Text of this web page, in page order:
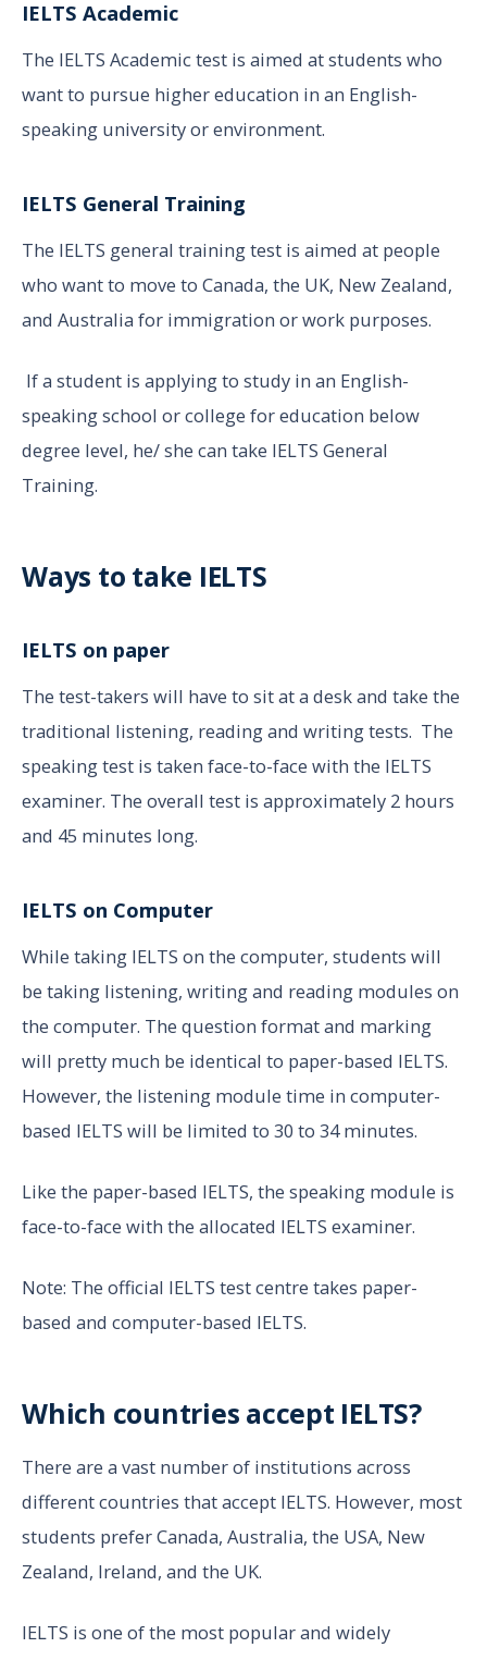
IELTS Academic
The IELTS Academic test is aimed at students who
want to pursue higher education in an English-
speaking university or environment.
IELTS General Training
The IELTS general training test is aimed at people
who want to move to Canada, the UK, New Zealand,
and Australia for immigration or work purposes.
If a student is applying to study in an English-
speaking school or college for education below
degree level, he/ she can take IELTS General
Training.
Ways to take IELTS
IELTS on paper
The test-takers will have to sit at a desk and take the
traditional listening, reading and writing tests. The
speaking test is taken face-to-face with the IELTS
examiner. The overall test is approximately 2 hours
and 45 minutes long.
IELTS on Computer
While taking IELTS on the computer, students will
be taking listening, writing and reading modules on
the computer. The question format and marking
will pretty much be identical to paper-based IELTS.
However, the listening module time in computer-
based IELTS will be limited to 30 to 34 minutes.
Like the paper-based IELTS, the speaking module is
face-to-face with the allocated IELTS examiner.
Note: The official IELTS test centre takes paper-
based and computer-based IELTS.
Which countries accept IELTS?
There are a vast number of institutions across
different countries that accept IELTS. However, most
students prefer Canada, Australia, the USA, New
Zealand, Ireland, and the UK.
IELTS is one of the most popular and widely